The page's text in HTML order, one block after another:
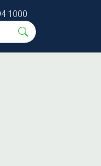
1000